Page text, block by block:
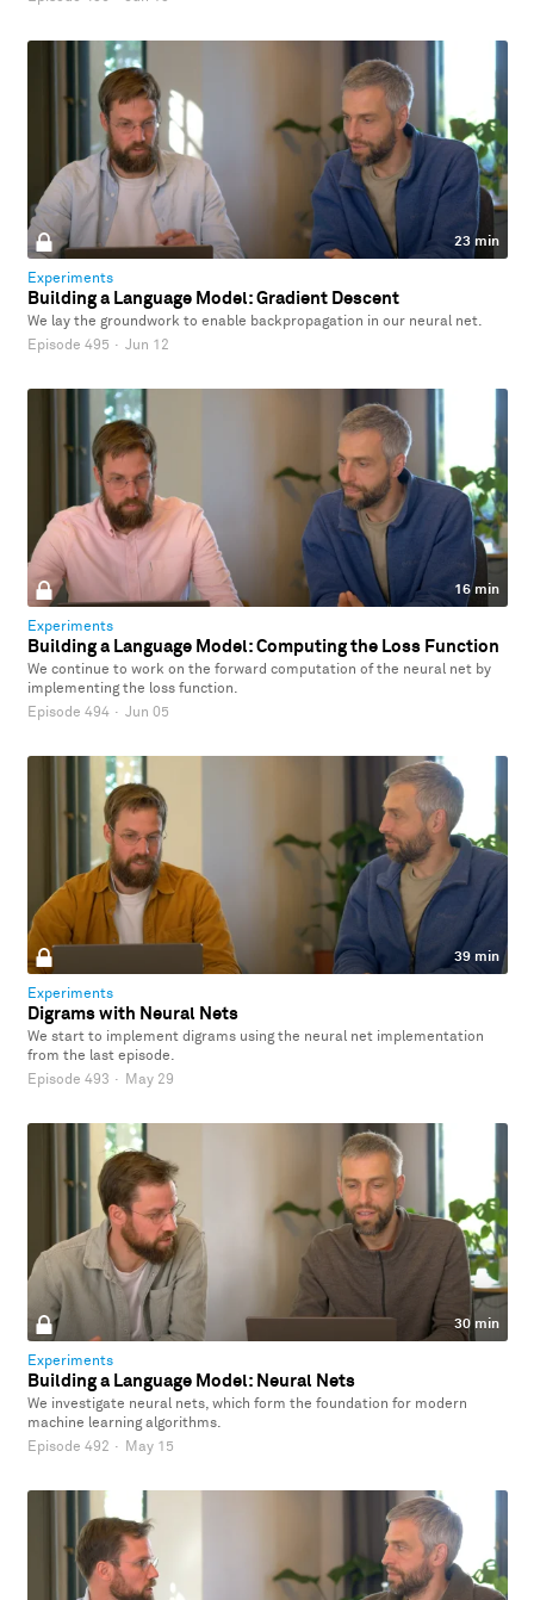
23 min
Experiments
Building a Language Model: Gradient Descent
We lay the groundwork to enable backpropagation in our neural net.
Episode 495 · Jun 12
16 min
Experiments
Building a Language Model: Computing the Loss Function
We continue to work on the forward computation of the neural net by
implementing the loss function.
Episode 494 · Jun 05
39 min
Experiments
Digrams with Neural Nets
We start to implement digrams using the neural net implementation
from the last episode.
Episode 493 · May 29
30 min
Experiments
Building a Language Model: Neural Nets
We investigate neural nets, which form the foundation for modern
machine learning algorithms.
Episode 492 · May 15